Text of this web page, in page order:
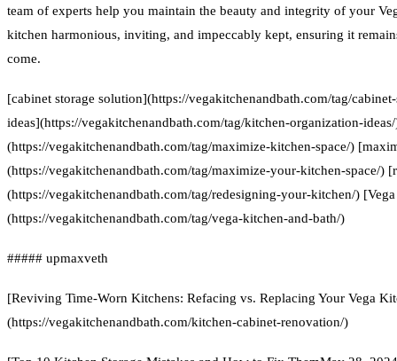
team of experts help you maintain the beauty and integrity of your
kitchen harmonious, inviting, and impeccably kept, ensuring it
come.
[cabinet storage solution](https://vegakitchenandbath.com/tag/
ideas](https://vegakitchenandbath.com/tag/kitchen-organization-
(https://vegakitchenandbath.com/tag/maximize-kitchen-space/)
(https://vegakitchenandbath.com/tag/maximize-your-kitchen-space/)
(https://vegakitchenandbath.com/tag/redesigning-your-kitchen/)
(https://vegakitchenandbath.com/tag/vega-kitchen-and-bath/)
##### upmaxveth
[Reviving Time-Worn Kitchens: Refacing vs. Replacing Your Vega
(https://vegakitchenandbath.com/kitchen-cabinet-renovation/)